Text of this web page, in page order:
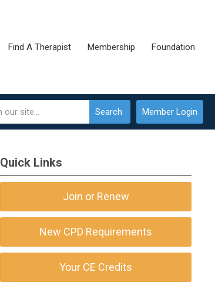
Find A Therapist Membership Foundation
Member Login
Search
Quick Links
Join or Renew
New CPD Requirements
Your CE Credits